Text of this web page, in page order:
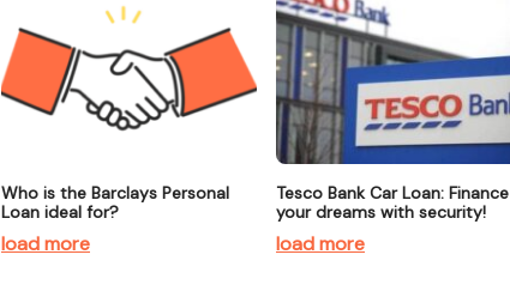
Who is the Barclays Personal
Loan ideal for?
load more
Tesco Bank Car Loan: Finance
your dreams with security!
load more